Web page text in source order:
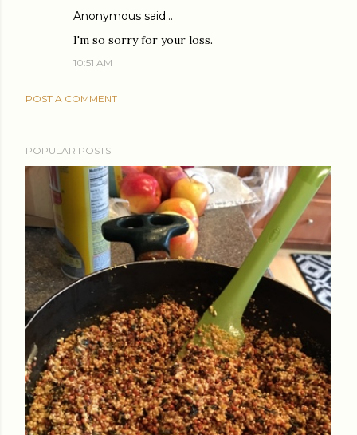
Anonymous said…
I'm so sorry for your loss.
10:51 AM
POST A COMMENT
POPULAR POSTS